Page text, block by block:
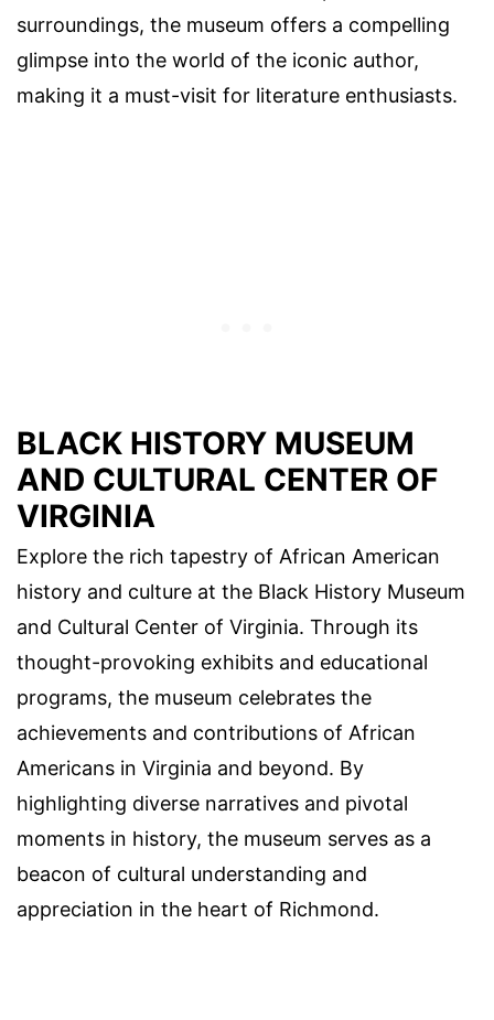
surroundings, the museum offers a compelling
glimpse into the world of the iconic author,
making it a must-visit for literature enthusiasts.
BLACK HISTORY MUSEUM
AND CULTURAL CENTER OF
VIRGINIA
Explore the rich tapestry of African American
history and culture at the Black History Museum
and Cultural Center of Virginia. Through its
thought-provoking exhibits and educational
programs, the museum celebrates the
achievements and contributions of African
Americans in Virginia and beyond. By
highlighting diverse narratives and pivotal
moments in history, the museum serves as a
beacon of cultural understanding and
appreciation in the heart of Richmond.